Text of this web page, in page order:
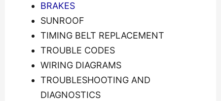
BRAKES
SUNROOF
TIMING BELT REPLACEMENT
TROUBLE CODES
WIRING DIAGRAMS
TROUBLESHOOTING AND
DIAGNOSTICS